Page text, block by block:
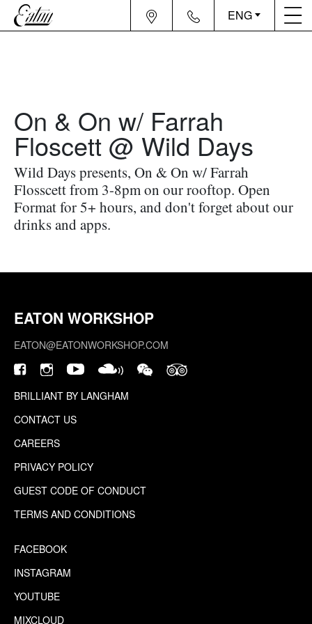
ENG
On & On w/ Farrah
Floscett @ Wild Days
Wild Days presents, On & On w/ Farrah
Flosscett from 3-8pm on our rooftop. Open
Format for 5+ hours, and don't forget about our
drinks and apps.
EATON WORKSHOP
EATON@EATONWORKSHOP.COM
BRILLIANT BY LANGHAM
CONTACT US
CAREERS
PRIVACY POLICY
GUEST CODE OF CONDUCT
TERMS AND CONDITIONS
FACEBOOK
INSTAGRAM
YOUTUBE
MIXCLOUD